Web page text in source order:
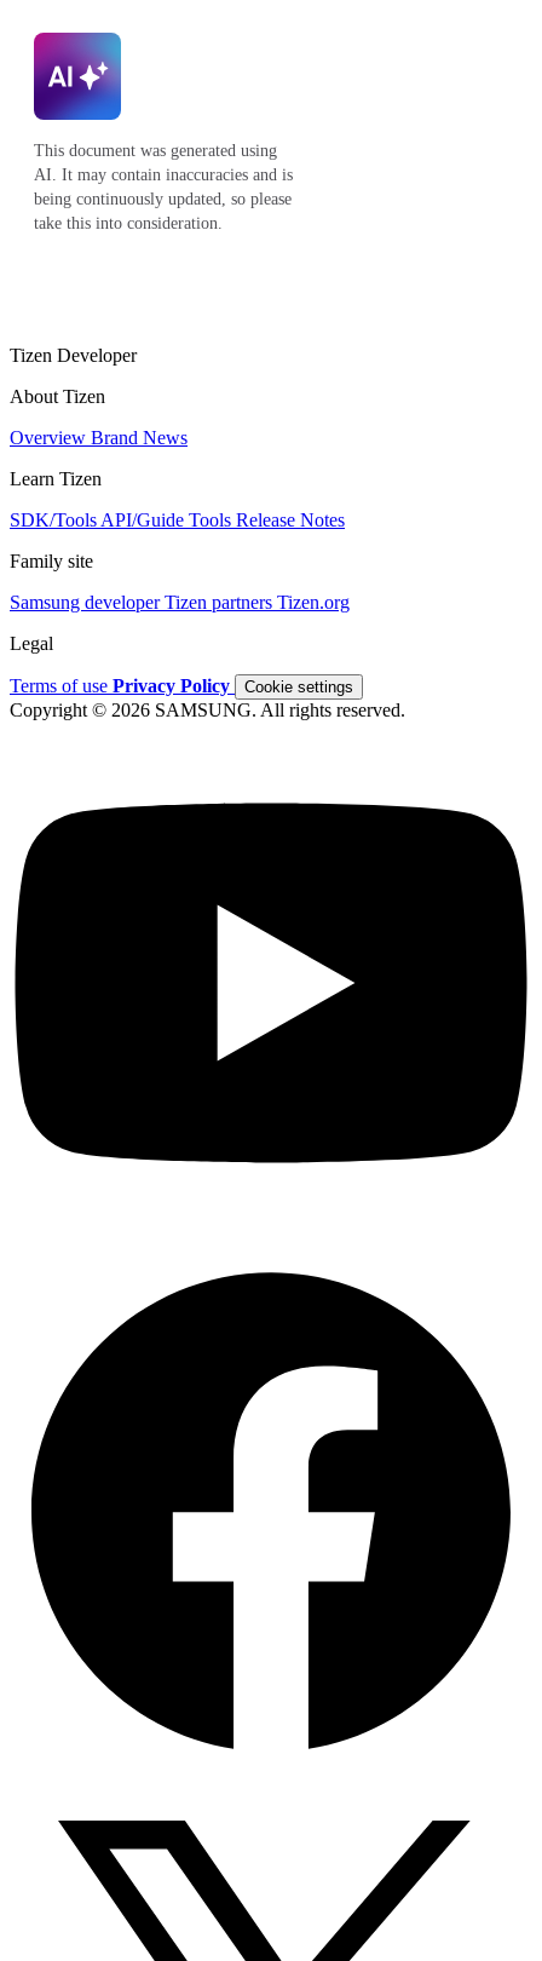
This document was generated using
AI. It may contain inaccuracies and is
being continuously updated, so please
take this into consideration.
Tizen Developer
About Tizen
Overview Brand News
Learn Tizen
SDK/Tools API/Guide Tools Release Notes
Family site
Samsung developerTizen partners Tizen.org
Legal
Terms of use Privacy Policy Cookie settings
Copyright © 2026 SAMSUNG. All rights reserved.